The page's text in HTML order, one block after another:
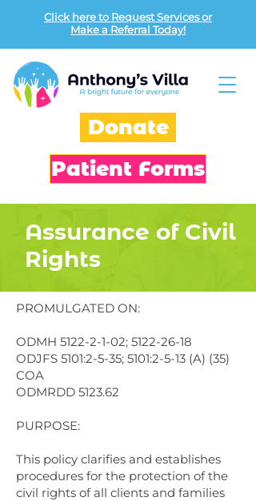
Click here to Request Services or
Make a Referral Today!
Donate
Patient Forms
Assurance of Civil
Rights
PROMULGATED ON:
ODMH 5122-2-1-02; 5122-26-18
ODJFS 5101:2-5-35; 5101:2-5-13 (A) (35)
COA
ODMRDD 5123.62
PURPOSE:
This policy clarifies and establishes
procedures for the protection of the
civil rights of all clients and families